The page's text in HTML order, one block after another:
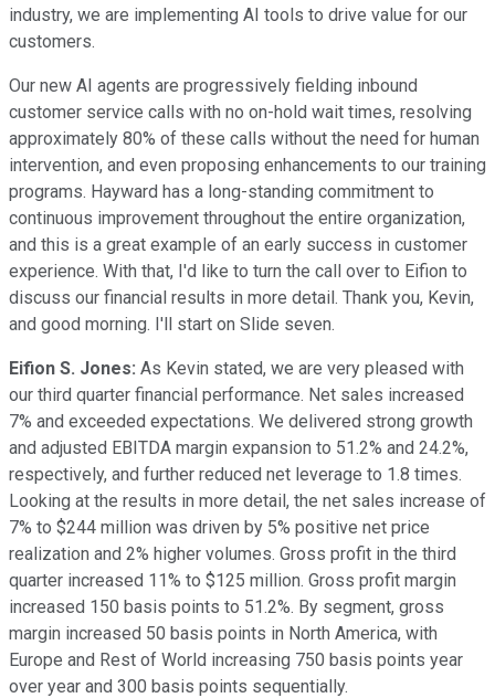
industry, we are implementing AI tools to drive value for our
customers.
Our new AI agents are progressively fielding inbound
customer service calls with no on-hold wait times, resolving
approximately 80% of these calls without the need for human
intervention, and even proposing enhancements to our training
programs. Hayward has a long-standing commitment to
continuous improvement throughout the entire organization,
and this is a great example of an early success in customer
experience. With that, I'd like to turn the call over to Eifion to
discuss our financial results in more detail. Thank you, Kevin,
and good morning. I'll start on Slide seven.
Eifion S. Jones: As Kevin stated, we are very pleased with
our third quarter financial performance. Net sales increased
7% and exceeded expectations. We delivered strong growth
and adjusted EBITDA margin expansion to 51.2% and 24.2%,
respectively, and further reduced net leverage to 1.8 times.
Looking at the results in more detail, the net sales increase of
7% to $244 million was driven by 5% positive net price
realization and 2% higher volumes. Gross profit in the third
quarter increased 11% to $125 million. Gross profit margin
increased 150 basis points to 51.2%. By segment, gross
margin increased 50 basis points in North America, with
Europe and Rest of World increasing 750 basis points year
over year and 300 basis points sequentially.